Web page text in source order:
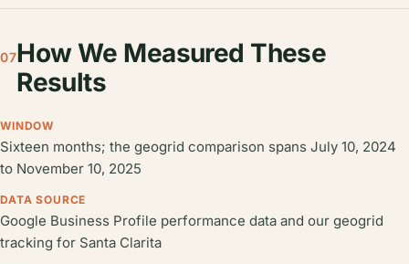
07How We Measured These
Results
WINDOW
Sixteen months; the geogrid comparison spans July 10, 2024
to November 10, 2025
DATA SOURCE
Google Business Profile performance data and our geogrid
tracking for Santa Clarita